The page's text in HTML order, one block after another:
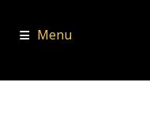
Menu